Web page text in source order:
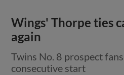
Wings' Thorpe ties
again
Twins No. 8 prospect
consecutive start